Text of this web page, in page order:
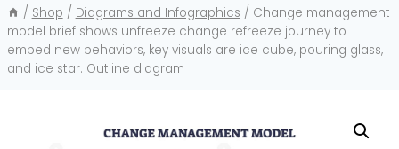
/ Shop / Diagrams and Infographics / Change management
model brief shows unfreeze change refreeze journey to
embed new behaviors, key visuals are ice cube, pouring glass,
and ice star. Outline diagram